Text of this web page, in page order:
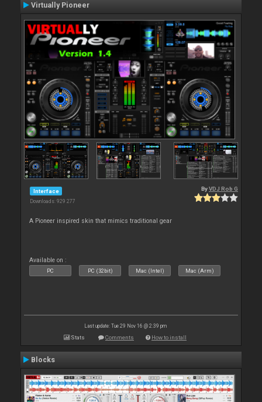
Virtually Pioneer
Interface
Downloads: 929 277
ByVDJ Rob G
A Pioneer inspired skin that mimics traditional gear
Available on :
PC PC (32bit) Mac (Intel) Mac (Arm)
Last update: Tue 29 Nov 16 @ 2:39 pm
Stats Comments How to install
Blocks